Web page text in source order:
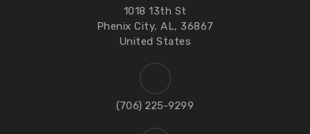
1018 13th St
Phenix City, AL, 36867
United States
‪(706) 225-9299‬